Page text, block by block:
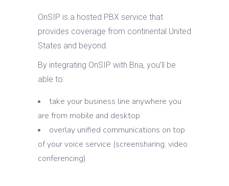
OnSIP is a hosted PBX service that
provides coverage from continental United
States and beyond.
By integrating OnSIP with Bria, you’ll be
able to:
take your business line anywhere you
are from mobile and desktop
overlay unified communications on top
of your voice service (screensharing, video
conferencing)